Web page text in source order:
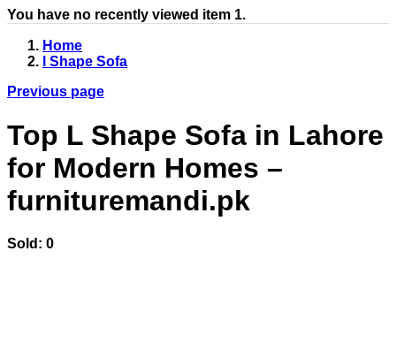
You have no recently viewed item 1.
Home
l Shape Sofa
Previous page
Top L Shape Sofa in Lahore
for Modern Homes –
furnituremandi.pk
Sold: 0